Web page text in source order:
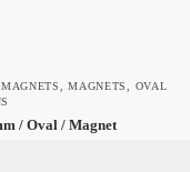
,MAGNETS, OVAL
/ Oval / Magnet